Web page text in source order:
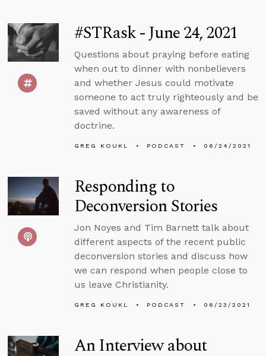
#STRask - June 24, 2021
Questions about praying before eating
when out to dinner with nonbelievers
and whether Jesus could motivate
someone to act truly righteously and be
saved without any awareness of
doctrine.
GREG KOUKL PODCAST 06/24/2021
Responding to
Deconversion Stories
Jon Noyes and Tim Barnett talk about
different aspects of the recent public
deconversion stories and discuss how
we can respond when people close to
us leave Christianity.
GREG KOUKL PODCAST 06/23/2021
An Interview about